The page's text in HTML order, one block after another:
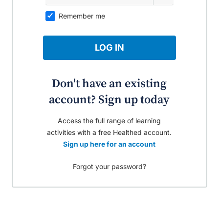
Remember me
LOG IN
Don't have an existing
account? Sign up today
Access the full range of learning
activities with a free Healthed account.
Sign up here for an account
Forgot your password?